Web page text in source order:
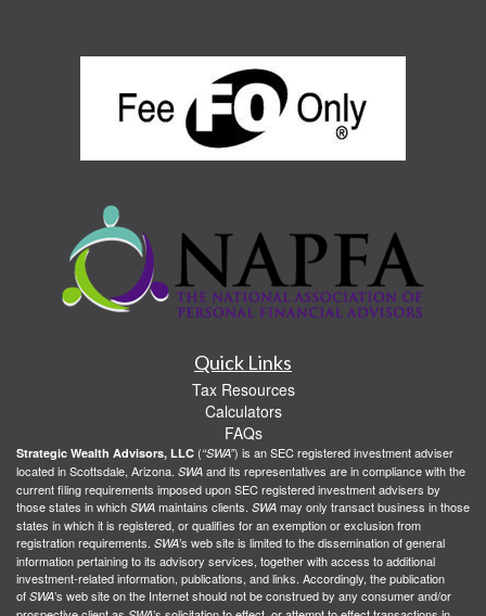
Quick Links
Tax Resources
Calculators
FAQs
Strategic Wealth Advisors, LLC (“SWA”) is an SEC registered investment adviser
located in Scottsdale, Arizona. SWA and its representatives are in compliance with the
current filing requirements imposed upon SEC registered investment advisers by
those states in which SWA maintains clients. SWA may only transact business in those
states in which it is registered, or qualifies for an exemption or exclusion from
registration requirements. SWA’s web site is limited to the dissemination of general
information pertaining to its advisory services, together with access to additional
investment-related information, publications, and links. Accordingly, the publication
of SWA’s web site on the Internet should not be construed by any consumer and/or